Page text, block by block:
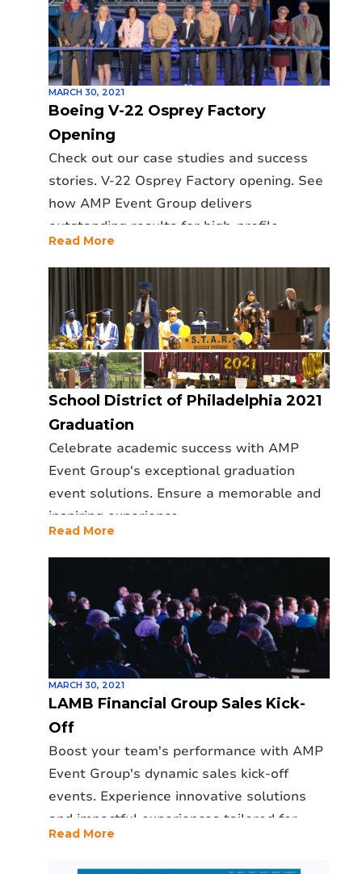
MARCH 30, 2021
Boeing V-22 Osprey Factory
Opening
Check out our case studies and success
stories. V-22 Osprey Factory opening. See
how AMP Event Group delivers
outstanding results for high-profile
events.
Read More
School District of Philadelphia 2021
Graduation
Celebrate academic success with AMP
Event Group's exceptional graduation
event solutions. Ensure a memorable and
inspiring experience.
Read More
MARCH 30, 2021
LAMB Financial Group Sales Kick-
Off
Boost your team's performance with AMP
Event Group's dynamic sales kick-off
events. Experience innovative solutions
and impactful experiences tailored for
your success.
Read More